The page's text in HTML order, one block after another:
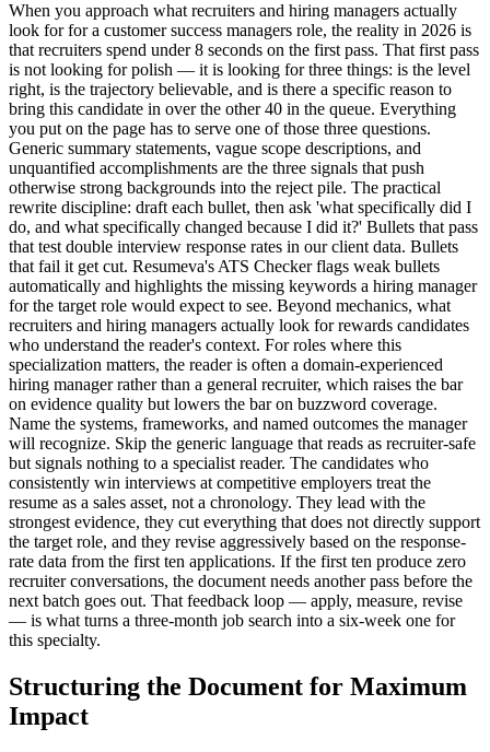
When you approach what recruiters and hiring managers actually
look for for a customer success managers role, the reality in 2026 is
that recruiters spend under 8 seconds on the first pass. That first pass
is not looking for polish — it is looking for three things: is the level
right, is the trajectory believable, and is there a specific reason to
bring this candidate in over the other 40 in the queue. Everything
you put on the page has to serve one of those three questions.
Generic summary statements, vague scope descriptions, and
unquantified accomplishments are the three signals that push
otherwise strong backgrounds into the reject pile. The practical
rewrite discipline: draft each bullet, then ask 'what specifically did I
do, and what specifically changed because I did it?' Bullets that pass
that test double interview response rates in our client data. Bullets
that fail it get cut. Resumeva's ATS Checker flags weak bullets
automatically and highlights the missing keywords a hiring manager
for the target role would expect to see. Beyond mechanics, what
recruiters and hiring managers actually look for rewards candidates
who understand the reader's context. For roles where this
specialization matters, the reader is often a domain-experienced
hiring manager rather than a general recruiter, which raises the bar
on evidence quality but lowers the bar on buzzword coverage.
Name the systems, frameworks, and named outcomes the manager
will recognize. Skip the generic language that reads as recruiter-safe
but signals nothing to a specialist reader. The candidates who
consistently win interviews at competitive employers treat the
resume as a sales asset, not a chronology. They lead with the
strongest evidence, they cut everything that does not directly support
the target role, and they revise aggressively based on the response-
rate data from the first ten applications. If the first ten produce zero
recruiter conversations, the document needs another pass before the
next batch goes out. That feedback loop — apply, measure, revise
— is what turns a three-month job search into a six-week one for
this specialty.
Structuring the Document for Maximum
Impact